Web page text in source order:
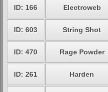
ID: 166 Electroweb
ID: 603 String Shot
ID: 470 Rage Powder
ID: 261 Harden